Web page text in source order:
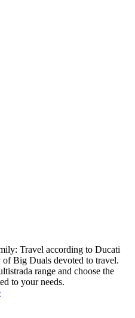
Travel according to Ducati
Big Duals devoted to travel.
range and choose the
to your needs.